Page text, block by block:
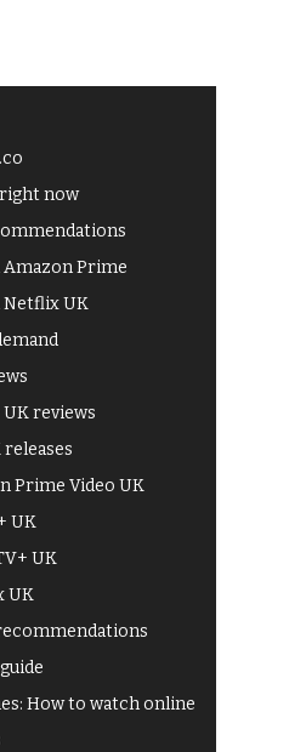
now
Prime
UK
reviews
Prime Video UK
UK
UK
UK
How to watch online